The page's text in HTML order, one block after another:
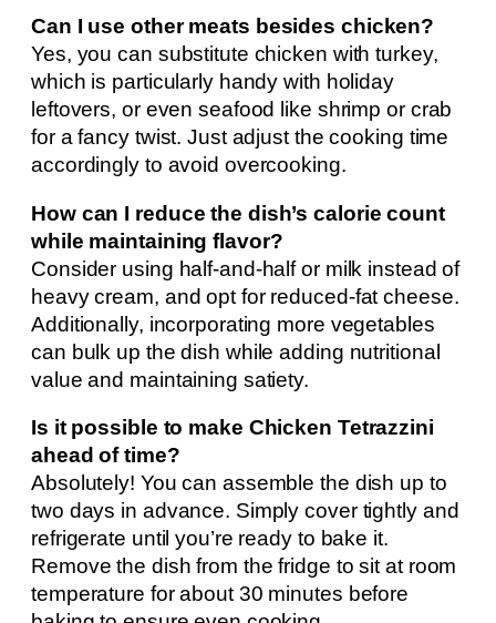
Can I use other meats besides chicken?
Yes, you can substitute chicken with turkey,
which is particularly handy with holiday
leftovers, or even seafood like shrimp or crab
for a fancy twist. Just adjust the cooking time
accordingly to avoid overcooking.
How can I reduce the dish’s calorie count
while maintaining flavor?
Consider using half-and-half or milk instead of
heavy cream, and opt for reduced-fat cheese.
Additionally, incorporating more vegetables
can bulk up the dish while adding nutritional
value and maintaining satiety.
Is it possible to make Chicken Tetrazzini
ahead of time?
Absolutely! You can assemble the dish up to
two days in advance. Simply cover tightly and
refrigerate until you’re ready to bake it.
Remove the dish from the fridge to sit at room
temperature for about 30 minutes before